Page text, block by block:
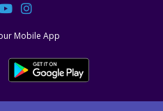
YouTube
Instagram
Mobile App